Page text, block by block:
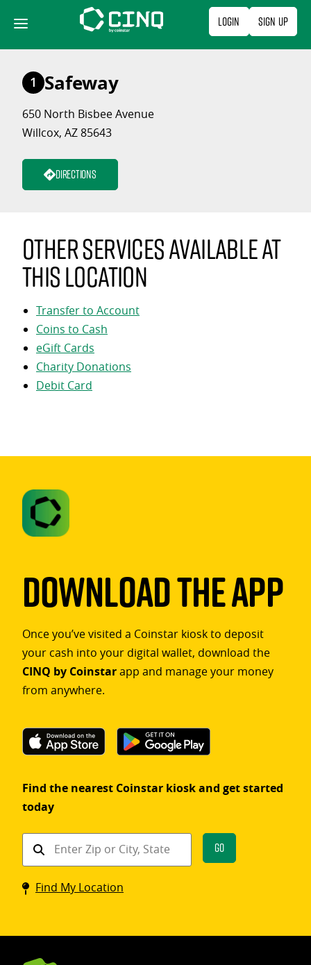
content
Login Sign Up
1 Safeway
650 North Bisbee Avenue
Willcox, AZ 85643
Directions
Other services available at
this location
Transfer to Account
Coins to Cash
eGift Cards
Charity Donations
Debit Card
Download The App
Once you’ve visited a Coinstar kiosk to deposit
your cash into your digital wallet, download the
CINQ by Coinstarapp and manage your money
from anywhere.
Find the nearest Coinstar kiosk and get started
today
Find
Coinstar
kiosk
Go
Find My Location